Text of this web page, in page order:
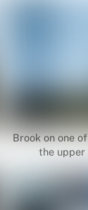
Brook on one
the